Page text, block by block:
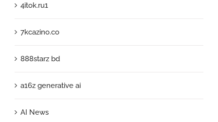
4itok.ru1
7kcazino.co
888starz bd
a16z generative ai
AI News